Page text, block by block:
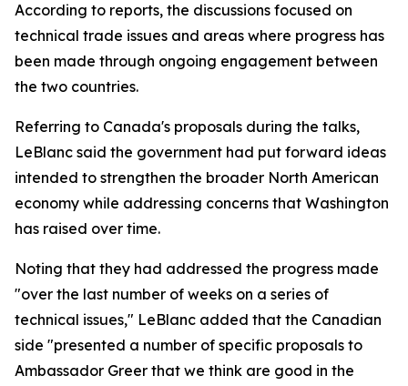
According to reports, the discussions focused on
technical trade issues and areas where progress has
been made through ongoing engagement between
the two countries.
Referring to Canada's proposals during the talks,
LeBlanc said the government had put forward ideas
intended to strengthen the broader North American
economy while addressing concerns that Washington
has raised over time.
Noting that they had addressed the progress made
"over the last number of weeks on a series of
technical issues," LeBlanc added that the Canadian
side "presented a number of specific proposals to
Ambassador Greer that we think are good in the